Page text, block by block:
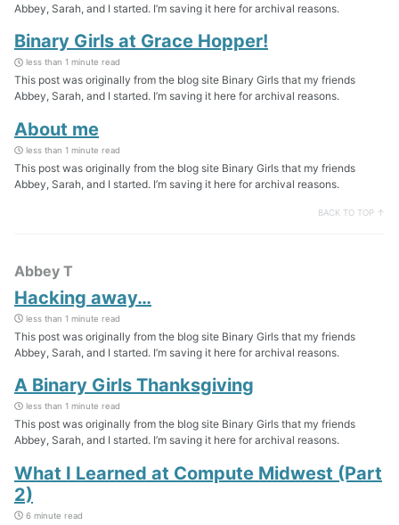
Abbey, Sarah, and I started. I’m saving it here for archival reasons.
Binary Girls at Grace Hopper!
less than 1 minute read
This post was originally from the blog site Binary Girls that my friends
Abbey, Sarah, and I started. I’m saving it here for archival reasons.
About me
less than 1 minute read
This post was originally from the blog site Binary Girls that my friends
Abbey, Sarah, and I started. I’m saving it here for archival reasons.
BACK TO TOP ↑
Abbey T
Hacking away…
less than 1 minute read
This post was originally from the blog site Binary Girls that my friends
Abbey, Sarah, and I started. I’m saving it here for archival reasons.
A Binary Girls Thanksgiving
less than 1 minute read
This post was originally from the blog site Binary Girls that my friends
Abbey, Sarah, and I started. I’m saving it here for archival reasons.
What I Learned at Compute Midwest (Part
2)
6 minute read